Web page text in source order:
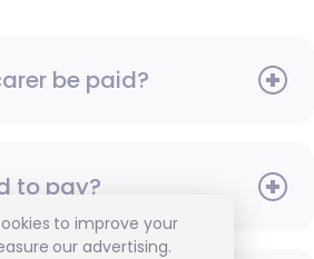
be paid?
to pay?
to improve your
our advertising.